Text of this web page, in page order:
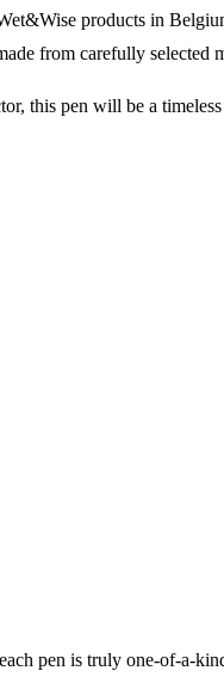
products in
from carefully selected
this pen will be a
pen is truly one-of-a-